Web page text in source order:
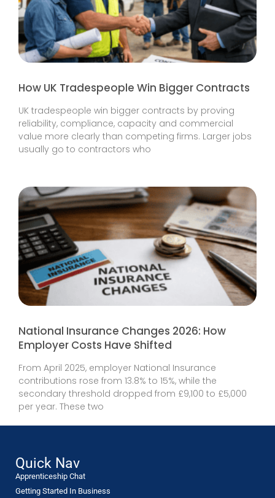
How UK Tradespeople Win Bigger Contracts
UK tradespeople win bigger contracts by proving
reliability, compliance, capacity and commercial
value more clearly than competing firms. Larger jobs
usually go to contractors who
National Insurance Changes 2026: How
Employer Costs Have Shifted
From April 2025, employer National Insurance
contributions rose from 13.8% to 15%, while the
secondary threshold dropped from £9,100 to £5,000
per year. These two
Quick Nav
Apprenticeship Chat
Getting Started In Business